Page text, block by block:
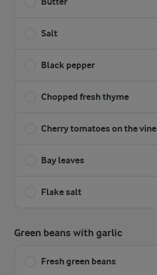
Salt
Black pepper
Chopped fresh thyme
Cherry tomatoes on the vine
Bay leaves
Flake salt
Green beans with garlic
Fresh green beans